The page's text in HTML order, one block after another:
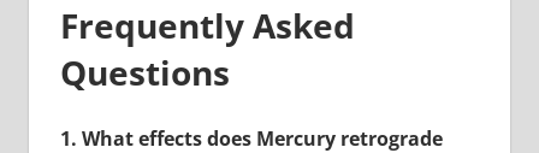
Frequently Asked
Questions
1. What effects does Mercury retrograde